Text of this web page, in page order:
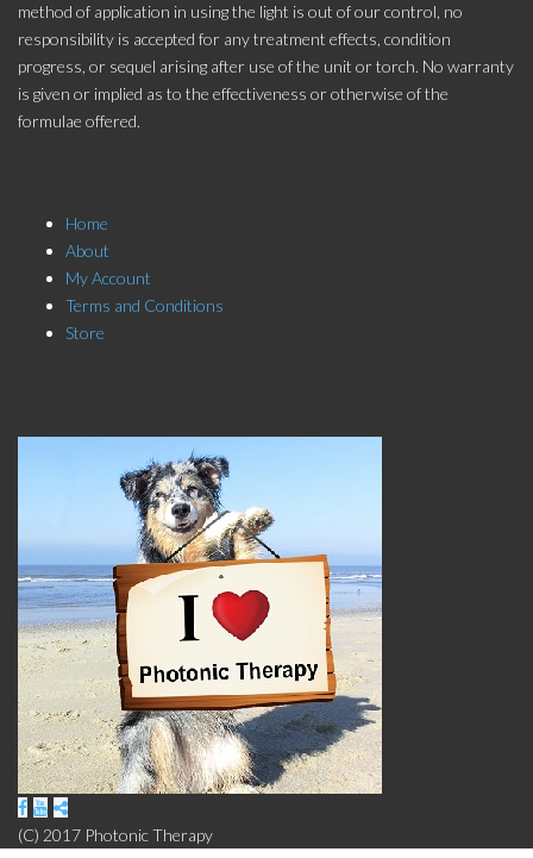
method of application in using the light is out of our control, no
responsibility is accepted for any treatment effects, condition
progress, or sequel arising after use of the unit or torch. No warranty
is given or implied as to the effectiveness or otherwise of the
formulae offered.
Home
About
My Account
Terms and Conditions
Store
(C) 2017 Photonic Therapy